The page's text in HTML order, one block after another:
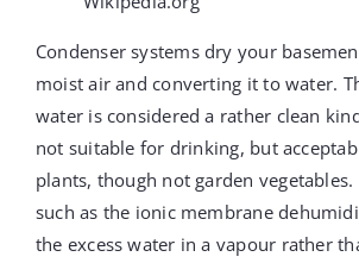
Condenser systems dry your
moist air and converting it to water.
water is considered a rather clean
not suitable for drinking, but
plants, though not garden vegetables.
such as the ionic membrane
the excess water in a vapour rather